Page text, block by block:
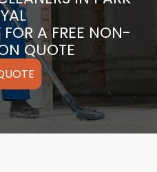
A FREE NON-
QUOTE